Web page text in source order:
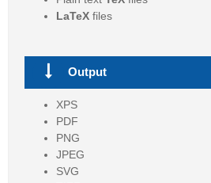
LaTeX files
Output
XPS
PDF
PNG
JPEG
SVG